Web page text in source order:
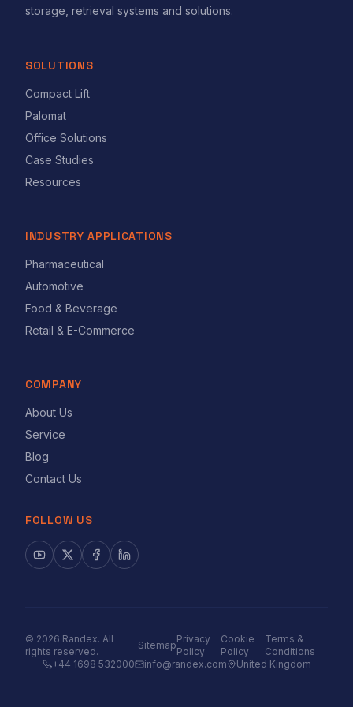
storage, retrieval systems and solutions.
SOLUTIONS
Compact Lift
Palomat
Office Solutions
Case Studies
Resources
INDUSTRY APPLICATIONS
Pharmaceutical
Automotive
Food & Beverage
Retail & E-Commerce
COMPANY
About Us
Service
Blog
Contact Us
FOLLOW US
© 2026 Randex. All
rights reserved.
Sitemap
Privacy
Policy
Cookie
Policy
Terms &
Conditions
+44 1698 532000
info@randex.com United Kingdom